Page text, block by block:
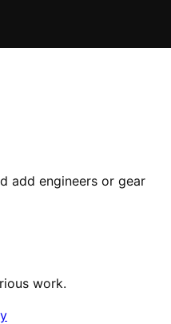
add engineers or gear
work.